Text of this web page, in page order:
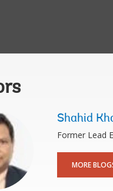
Shahid
Former Lead
MORE